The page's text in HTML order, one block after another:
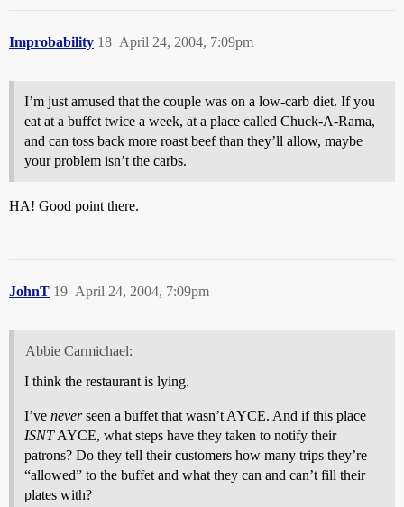
Improbability April 24, 2004, 7:09pm
18
I’m just amused that the couple was on a low-carb diet. If you
eat at a buffet twice a week, at a place called Chuck-A-Rama,
and can toss back more roast beef than they’ll allow, maybe
your problem isn’t the carbs.
HA! Good point there.
JohnT April 24, 2004, 7:09pm
19
Abbie Carmichael:
I think the restaurant is lying.
I’ve neverseen a buffet that wasn’t AYCE. And if this place
ISNTAYCE, what steps have they taken to notify their
patrons? Do they tell their customers how many trips they’re
“allowed” to the buffet and what they can and can’t fill their
plates with?